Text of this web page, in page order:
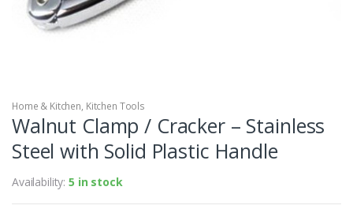
Home & Kitchen, Kitchen Tools
Walnut Clamp / Cracker – Stainless
Steel with Solid Plastic Handle
Availability:5 in stock